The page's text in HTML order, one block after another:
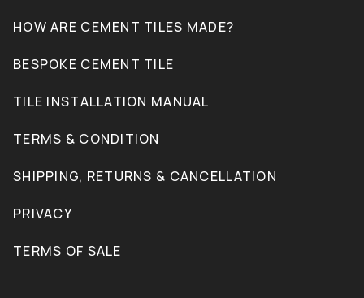
HOW ARE CEMENT TILES MADE?
BESPOKE CEMENT TILE
TILE INSTALLATION MANUAL
TERMS & CONDITION
SHIPPING, RETURNS & CANCELLATION
PRIVACY
TERMS OF SALE